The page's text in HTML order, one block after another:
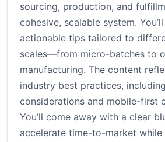
sourcing, production, and
cohesive, scalable system.
actionable tips tailored to
scales—from micro-batches to
manufacturing. The content
industry best practices,
considerations and mobile-first
You’ll come away with a clear
accelerate time-to-market